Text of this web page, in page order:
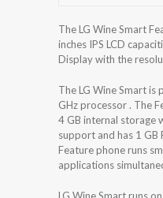
The LG Wine Smart
inches IPS LCD
Display with the
The LG Wine Smart
GHz processor . The
4 GB internal storage
support and has 1 GB
Feature phone runs
applications
LG Wine Smart runs